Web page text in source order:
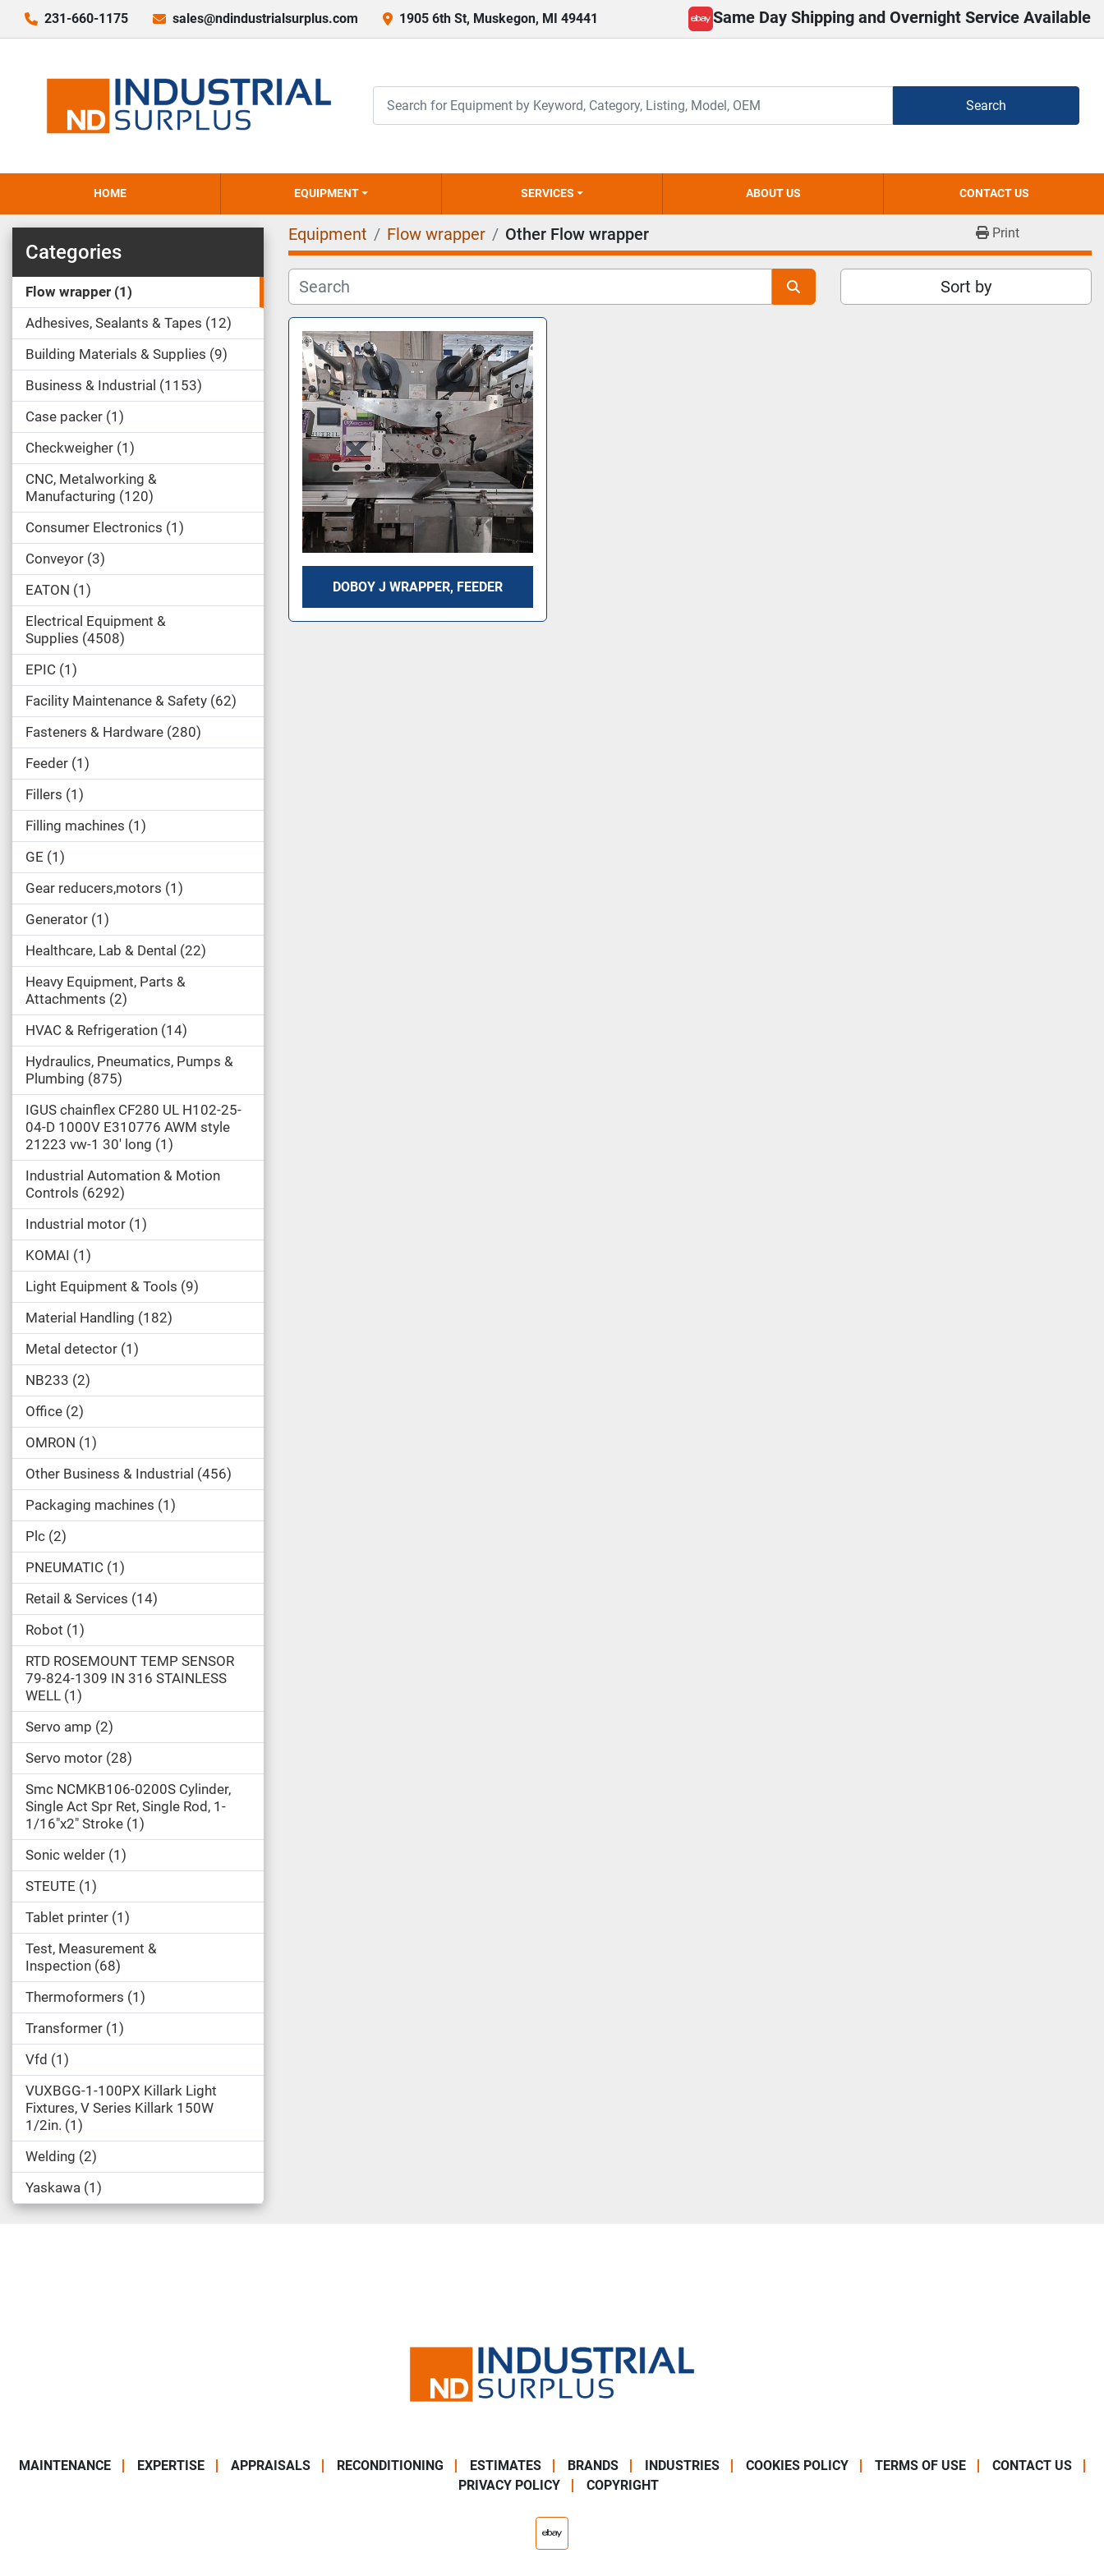
231-660-1175 sales@ndindustrialsurplus.com 1905 6th St, Muskegon, MI 49441
ebay
Same Day Shipping and Overnight Service Available
Search
HOME EQUIPMENT SERVICES ABOUT US CONTACT US
Categories
Flow wrapper 1
Adhesives, Sealants & Tapes 12
Building Materials & Supplies 9
Business & Industrial 1153
Case packer 1
Checkweigher 1
CNC, Metalworking &
Manufacturing 120
Consumer Electronics 1
Conveyor 3
EATON 1
Electrical Equipment &
Supplies 4508
EPIC 1
Facility Maintenance & Safety 62
Fasteners & Hardware 280
Feeder 1
Fillers 1
Filling machines 1
GE 1
Gear reducers,motors 1
Generator 1
Healthcare, Lab & Dental 22
Heavy Equipment, Parts &
Attachments 2
HVAC & Refrigeration 14
Hydraulics, Pneumatics, Pumps &
Plumbing 875
IGUS chainflex CF280 UL H102-25-
04-D 1000V E310776 AWM style
21223 vw-1 30' long 1
Industrial Automation & Motion
Controls 6292
Industrial motor 1
KOMAI
1
Light Equipment & Tools 9
Material Handling 182
Metal detector 1
NB233 2
Office 2
OMRON 1
Other Business & Industrial 456
Packaging machines 1
Plc 2
PNEUMATIC 1
Retail & Services 14
Robot 1
RTD ROSEMOUNT TEMP SENSOR
79-824-1309 IN 316 STAINLESS
WELL 1
Servo amp 2
Servo motor 28
Smc NCMKB106-0200S Cylinder,
Single Act Spr Ret, Single Rod, 1-
1/16"x2" Stroke 1
Sonic welder 1
STEUTE 1
Tablet printer 1
Test, Measurement &
Inspection 68
Thermoformers 1
Transformer 1
Vfd 1
VUXBGG-1-100PX Killark Light
Fixtures, V Series Killark 150W
1/2in. 1
Welding 2
Yaskawa 1
Equipment Flow wrapper Other Flow wrapper Print
Sort by
DOBOY J WRAPPER, FEEDER
MAINTENANCE EXPERTISE APPRAISALS RECONDITIONING ESTIMATES BRANDS INDUSTRIES COOKIES POLICY TERMS OF USE
CONTACT US
PRIVACY POLICY
COPYRIGHT
ebay